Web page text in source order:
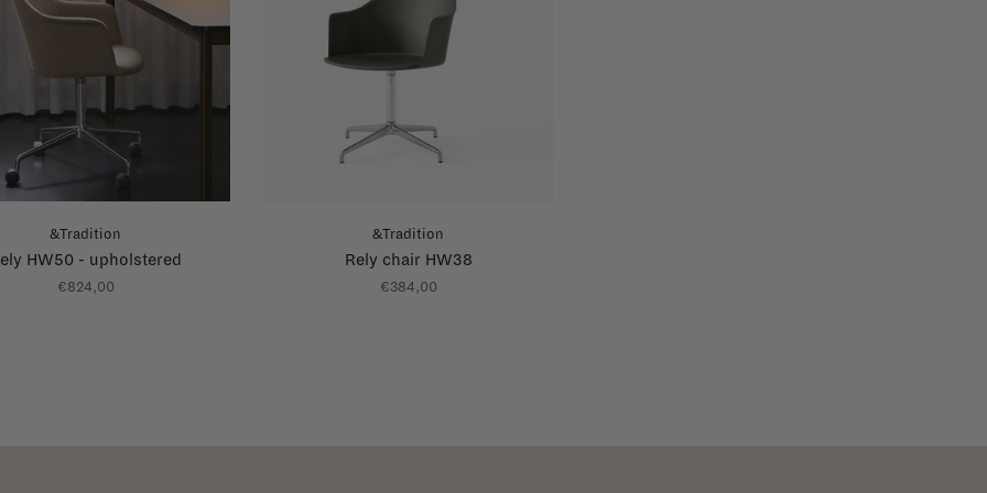
&Tradition
HW50 - upholstered
€824,00
&Tradition
Rely chair HW38
€384,00